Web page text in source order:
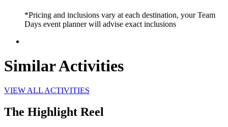
*Pricing and inclusions vary at each destination, your Team
Days event planner will advise exact inclusions
Similar Activities
VIEW ALL ACTIVITIES
The Highlight Reel